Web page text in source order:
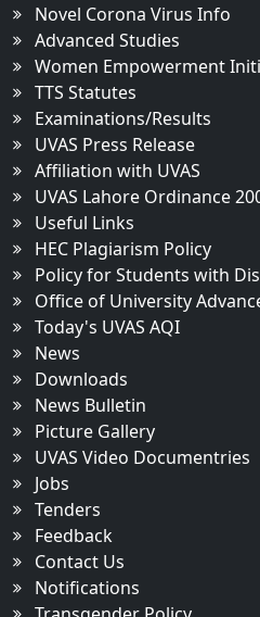
Novel Corona Virus Info
Advanced Studies
Women Empowerment
TTS Statutes
Examinations/Results
UVAS Press Release
Affiliation with UVAS
UVAS Lahore Ordinance
Useful Links
HEC Plagiarism Policy
Policy for Students with
Office of University
Today's UVAS AQI
News
Downloads
News Bulletin
Picture Gallery
UVAS Video Documentries
Jobs
Tenders
Feedback
Contact Us
Notifications